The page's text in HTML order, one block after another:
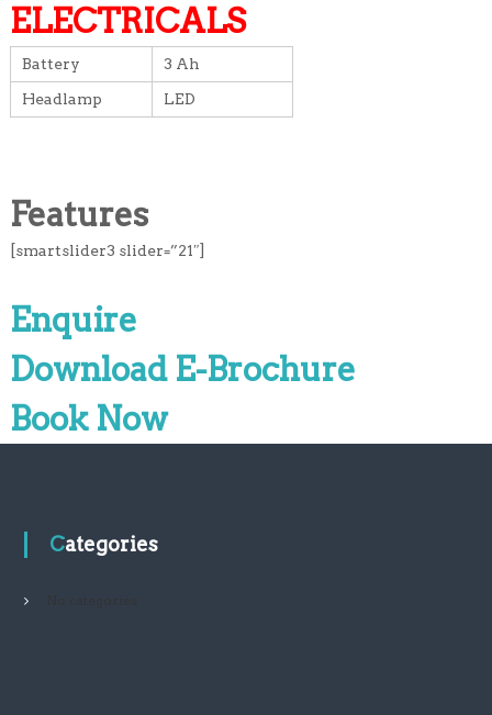
ELECTRICALS
Battery
3 Ah
Headlamp
LED
Features
[smartslider3 slider=”21″]
Enquire
Download E-Brochure
Book Now
Categories